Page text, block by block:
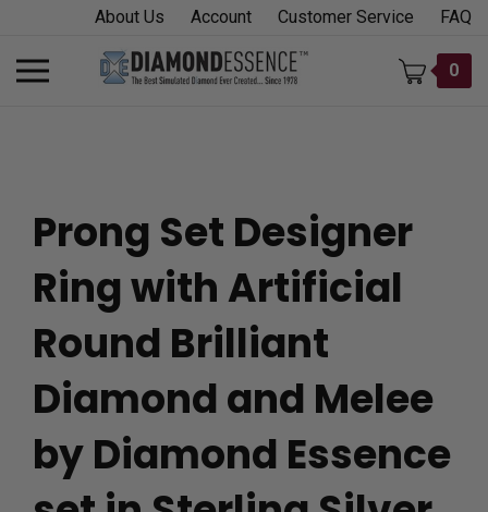
content
About Us Account Customer Service FAQ
Toggle
mobile
0
Prong Set Designer
Ring with Artificial
Round Brilliant
Diamond and Melee
by Diamond Essence